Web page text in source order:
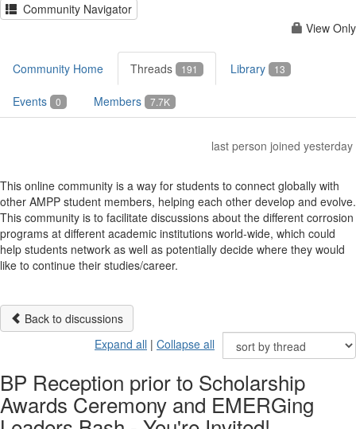
Community Navigator
View Only
Community Home Threads 191 Library 13
Events 0 Members 7.7K
last person joined yesterday
This online community is a way for students to connect globally with
other AMPP student members, helping each other develop and evolve.
This community is to facilitate discussions about the different corrosion
programs at different academic institutions world-wide, which could
help students network as well as potentially decide where they would
like to continue their studies/career.
Back to discussions
Expand all | Collapse all
BP Reception prior to Scholarship
Awards Ceremony and EMERGing